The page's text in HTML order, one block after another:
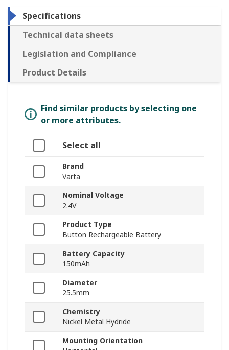
Specifications
Technical data sheets
Legislation and Compliance
Product Details
Find similar products by selecting one
or more attributes.
Select all
Brand
Varta
Nominal Voltage
2.4V
Product Type
Button Rechargeable Battery
Battery Capacity
150mAh
Diameter
25.5mm
Chemistry
Nickel Metal Hydride
Mounting Orientation